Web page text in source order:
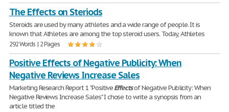
The Effects on Steriods
Steroids are used by many athletes and a wide range of people. It is
known that Athletes are among the top steroid users. Today, Athletes
292 Words | 2 Pages
Positive Effects of Negative Publicity: When
Negative Reviews Increase Sales
Marketing Research Report 1 "PositiveEffectsof Negative Publicity: When
Negative Reviews Increase Sales" I chose to write a synopsis from an
article titled the